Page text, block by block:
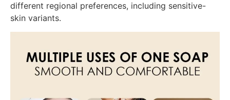
different regional preferences, including sensitive-
skin variants.